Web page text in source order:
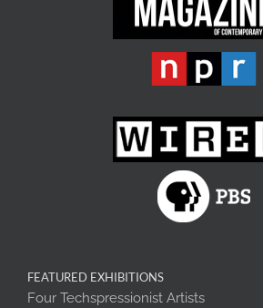
FEATURED EXHIBITIONS
Four Techspressionist Artists